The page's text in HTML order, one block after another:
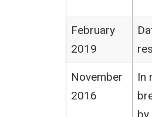
February
2019
November
2016
In